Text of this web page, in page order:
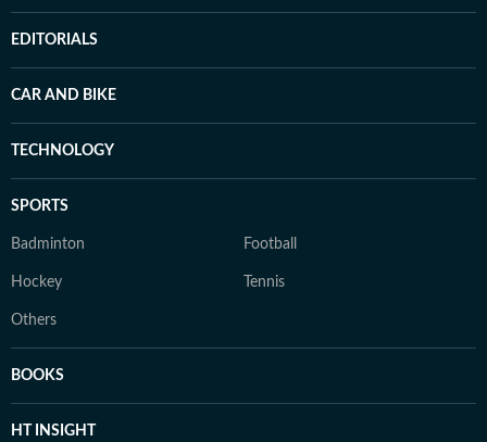
EDITORIALS
CAR AND BIKE
TECHNOLOGY
SPORTS
Badminton Football
Hockey Tennis
Others
BOOKS
HT INSIGHT